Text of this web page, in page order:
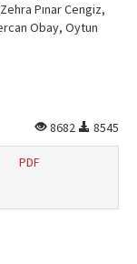
Pınar Cengiz,
Obay, Oytun
8682
8545
PDF